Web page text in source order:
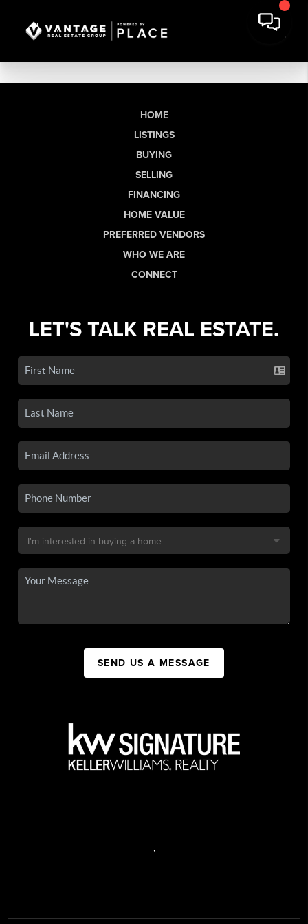
HOME
LISTINGS
BUYING
SELLING
FINANCING
HOME VALUE
PREFERRED VENDORS
WHO WE ARE
CONNECT
LET'S TALK REAL ESTATE.
SEND US A MESSAGE
,